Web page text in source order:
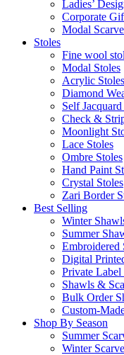
Ladies’
Corporate
Modal
Stoles
Fine wool
Modal Stoles
Acrylic
Diamond
Self
Check &
Moonlight
Lace Stoles
Ombre Stoles
Hand Paint
Crystal Stoles
Zari Border
Best Selling
Winter
Summer
Embroidered
Digital
Private
Shawls &
Bulk Order
Custom-
Shop By Season
Summer
Winter